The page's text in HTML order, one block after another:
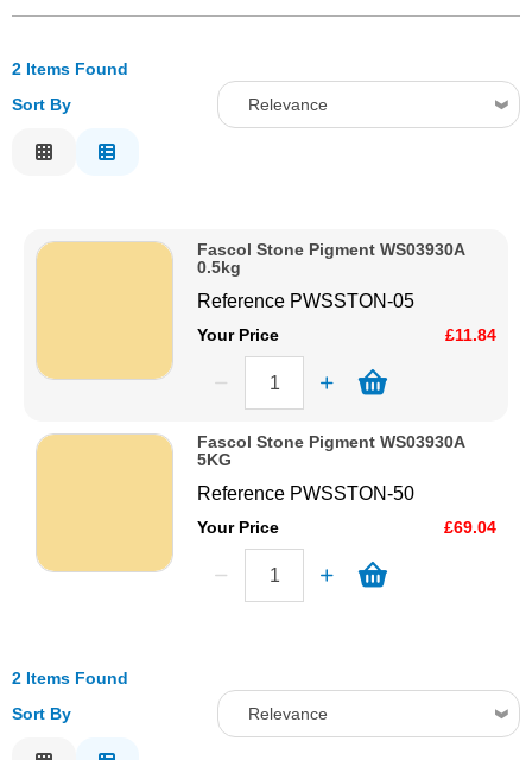
Foam & Core Materials
Tools
Adhesives & Tapes
Paints & Boatcare
Mould Prep
2 Items Found
Sort By
Relevance
Price High to Low
Fascol Stone Pigment WS03930A
0.5kg
Reference PWSSTON-05
Your Price £11.84
Fascol Stone Pigment WS03930A
5KG
Reference PWSSTON-50
Your Price £69.04
2 Items Found
Sort By
Relevance